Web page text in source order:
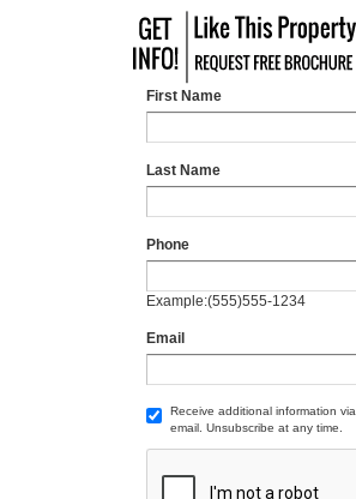
First Name
Last Name
Phone
Example:(555)555-1234
Email
Receive additional information via
email. Unsubscribe at any time.